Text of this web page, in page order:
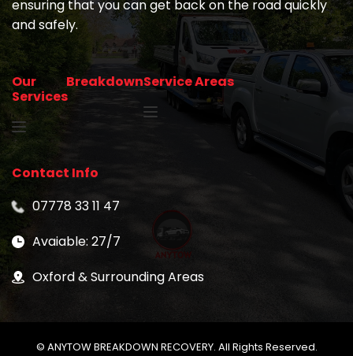
ensuring that you can get back on the road quickly
and safely.
Our Breakdown
Services
Service Areas
Contact Info
07778 33 11 47
Avaiable: 27/7
Oxford & Surrounding Areas
© ANYTOW BREAKDOWN RECOVERY. All Rights Reserved.